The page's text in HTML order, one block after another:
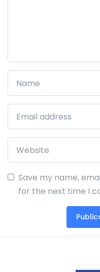
Save my name,
for the next time I